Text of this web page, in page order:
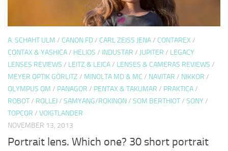
A. SCHAHT ULM / CANON FD/ CARL ZEISS JENA/ CONTAREX/
CONTAX & YASHICA/ HELIOS / INDUSTAR / JUPITER / LEGACY
LENSES REVIEWS / LEITZ & LEICA/ LENSES & CAMERAS REVIEWS /
MEYER OPTIK GÖRLITZ / MINOLTA MD & MC / NAVITAR / NIKKOR /
OLYMPUS OM / PANAGOR / PENTAX & TAKUMAR / PRAKTICA/
ROBOT/ ROLLEI/ SAMYANG/ROKINON/ SOM BERTHIOT/ SONY /
TOPCOR / VOIGTLANDER
NOVEMBER 13, 2013
Portrait lens. Which one? 30 short portrait